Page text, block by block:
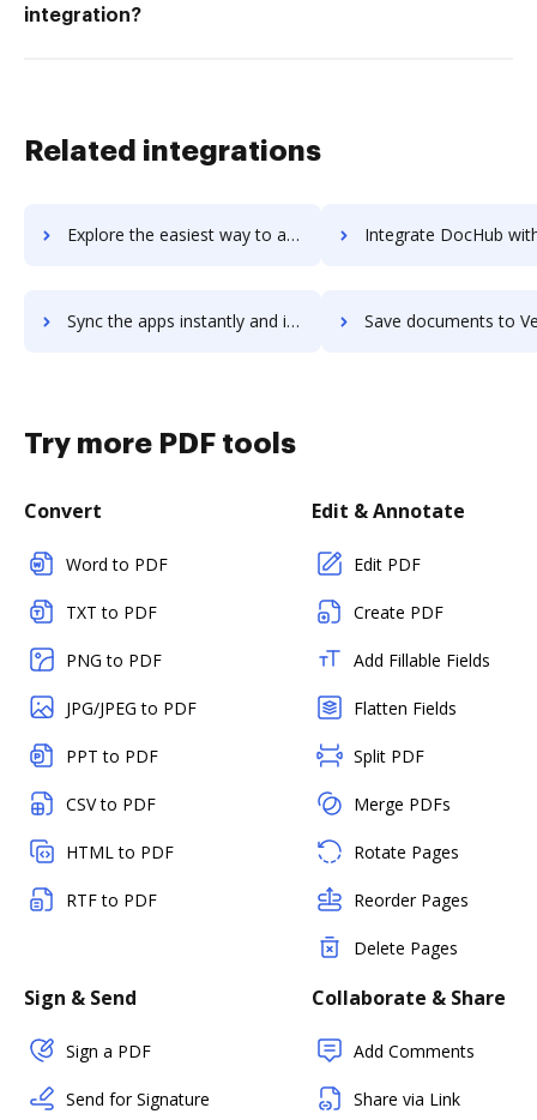
integration?
Related integrations
Explore the easiest way to archive documents to Verloop.io using DocHub integration Integrate DocHub with Verloop for more streamlined
Sync the apps instantly and import documents from Verloop to DocHub with ease Save documents to Verloop using DocHub integration -
Try more PDF tools
Convert
Word to PDF
TXT to PDF
PNG to PDF
JPG/JPEG to PDF
PPT to PDF
CSV to PDF
HTML to PDF
RTF to PDF
Edit & Annotate
Edit PDF
Create PDF
Add Fillable Fields
Flatten Fields
Split PDF
Merge PDFs
Rotate Pages
Reorder Pages
Delete Pages
Sign & Send
Sign a PDF
Send for Signature
Collaborate & Share
Add Comments
Share via Link